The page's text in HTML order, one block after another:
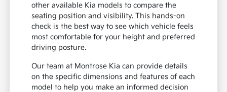
other available Kia models to compare the
seating position and visibility. This hands-on
check is the best way to see which vehicle feels
most comfortable for your height and preferred
driving posture.
Our team at Montrose Kia can provide details
on the specific dimensions and features of each
model to help you make an informed decision